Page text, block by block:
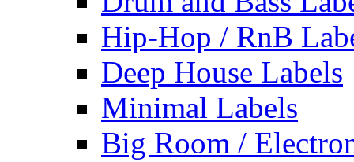
Hip-Hop / RnB
Deep House Labels
Minimal Labels
Big Room /